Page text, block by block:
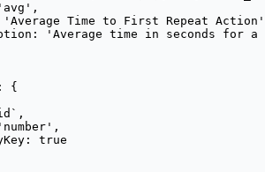
' avg ' ,
' Average Time to First Repeat Action '
' Average time in seconds
{
` ,
' number ' ,
true